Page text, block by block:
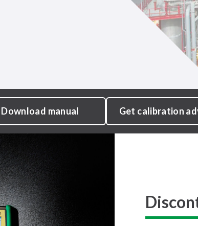
Download manual Get calibration